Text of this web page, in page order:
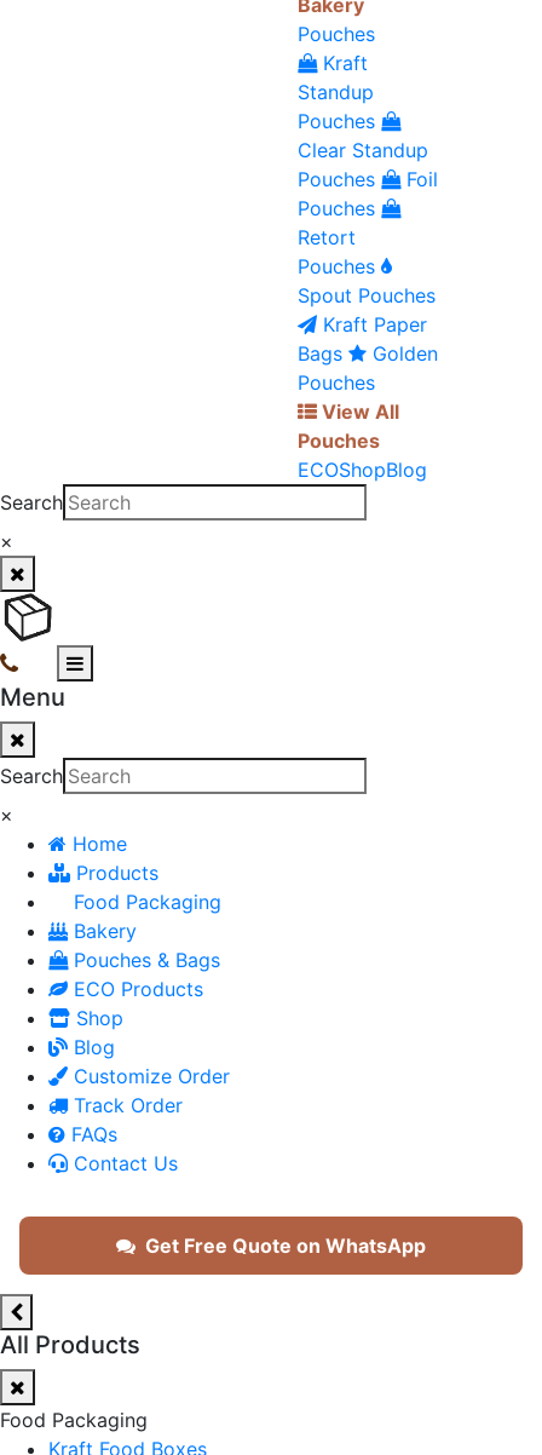
Bakery
Pouches
Kraft
Standup
Pouches
Clear Standup
Pouches
Foil
Pouches
Retort
Pouches
Spout Pouches
Kraft Paper
Bags
Golden
Pouches
View All
Pouches
ECOShopBlog
Search
×
Menu
Search
×
Home
Products
Food Packaging
Bakery
Pouches & Bags
ECO Products
Shop
Blog
Customize Order
Track Order
FAQs
Contact Us
Get Free Quote on WhatsApp
All Products
Food Packaging
Kraft Food Boxes